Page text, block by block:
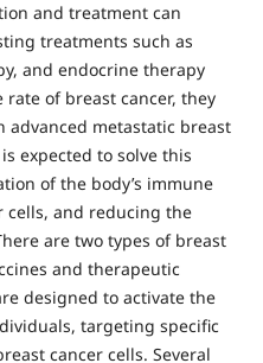
and treatment can
treatments such as
and endocrine therapy
of breast cancer, they
metastatic breast
expected to solve this
of the body’s immune
cells, and reducing the
are two types of breast
and therapeutic
designed to activate the
targeting specific
cancer cells. Several